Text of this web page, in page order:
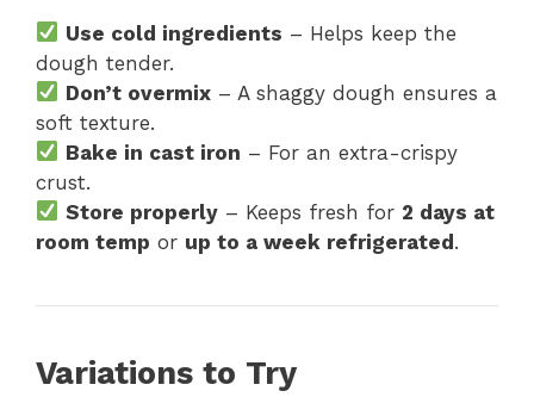
Use cold ingredients – Helps keep the
dough tender.
Don’t overmix – A shaggy dough ensures a
soft texture.
Bake in cast iron – For an extra-crispy
crust.
Store properly – Keeps fresh for 2 days at
room temp or up to a week refrigerated.
Variations to Try